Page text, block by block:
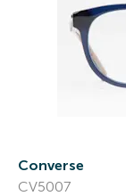
Converse
CV5007